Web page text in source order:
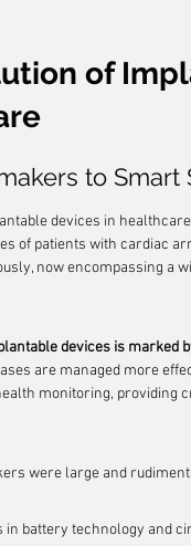
of
to
devices in
of patients with cardiac
now encompassing a
devices is marked
are managed more
monitoring, providing
were large and
in battery technology and